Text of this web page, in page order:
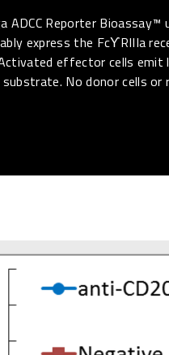
ADCC Reporter
express the FcϒRIIIa
effector cells emit
No donor cells or